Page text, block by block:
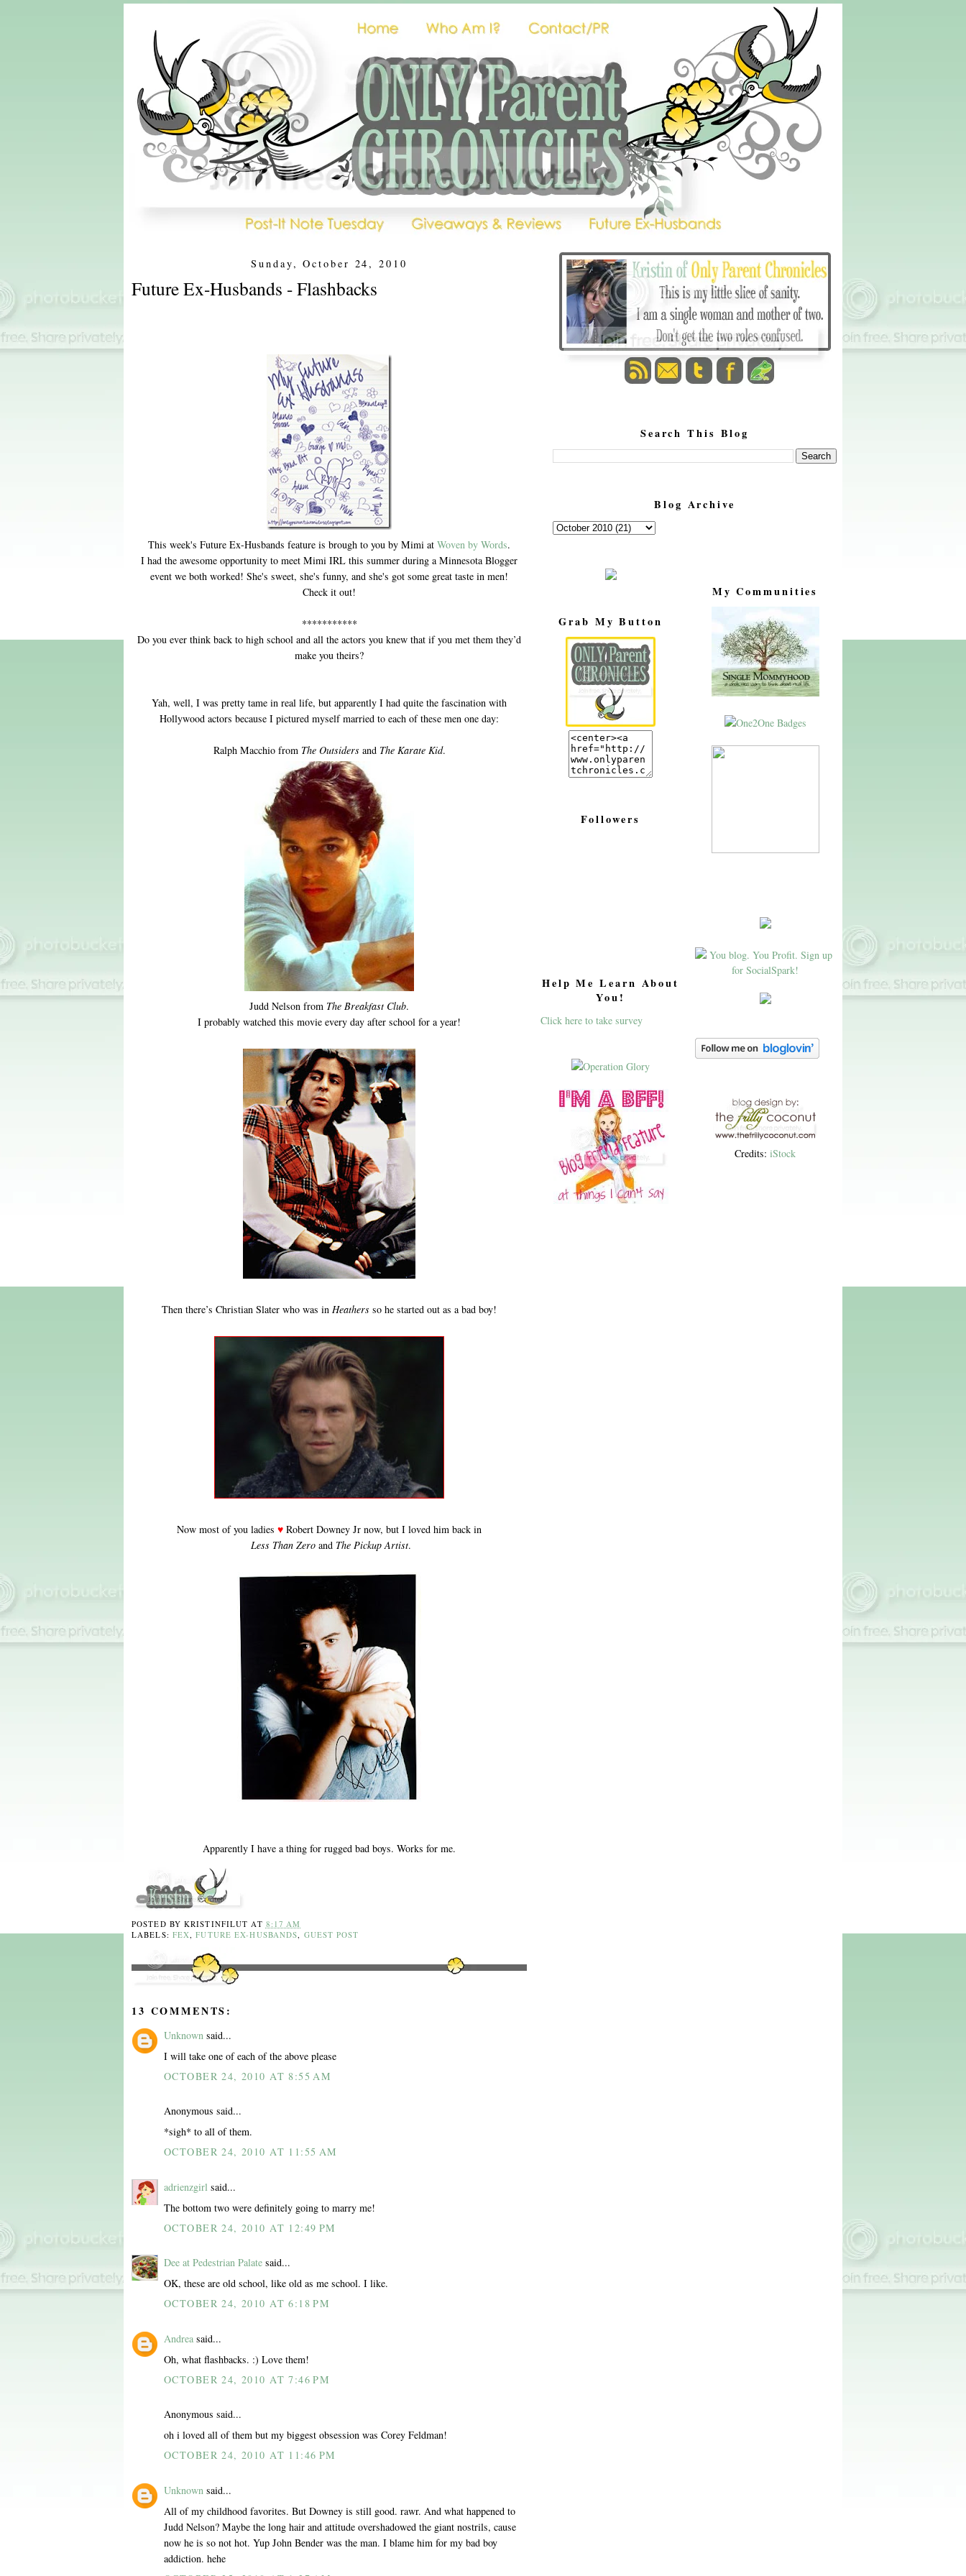
Search This Blog
Blog Archive
Sunday, October 24, 2010
Future Ex-Husbands - Flashbacks
This week's Future Ex-Husbands feature is brough to you by Mimi at Woven by Words.
I had the awesome opportunity to meet Mimi IRL this summer during a Minnesota Blogger
event we both worked! She's sweet, she's funny, and she's got some great taste in men!
Check it out!
***********
Do you ever think back to high school and all the actors you knew that if you met them they’d
make you theirs?
Yah, well, I was pretty tame in real life, but apparently I had quite the fascination with
Hollywood actors because I pictured myself married to each of these men one day:
Ralph Macchio from The Outsidersand The Karate Kid.
Judd Nelson from The Breakfast Club.
I probably watched this movie every day after school for a year!
Then there’s Christian Slater who was in Heathers so he started out as a bad boy!
Now most of you ladies ♥ Robert Downey Jr now, but I loved him back in
Less Than Zero and The Pickup Artist.
Apparently I have a thing for rugged bad boys. Works for me.
POSTED BYKRISTINFILUT AT 8:17 AM
LABELS: FEX ,FUTURE EX-HUSBANDS GUEST POST
13 COMMENTS:
Unknown said...
I will take one of each of the above please
OCTOBER 24, 2010 AT 8:55 AM
Anonymous said...
*sigh* to all of them.
OCTOBER 24, 2010 AT 11:55 AM
adrienzgirl said...
The bottom two were definitely going to marry me!
OCTOBER 24, 2010 AT 12:49 PM
Dee at Pedestrian Palate said...
OK, these are old school, like old as me school. I like.
OCTOBER 24, 2010 AT 6:18 PM
Andrea said...
Oh, what flashbacks. :) Love them!
OCTOBER 24, 2010 AT 7:46 PM
Anonymous said...
oh i loved all of them but my biggest obsession was Corey Feldman!
OCTOBER 24, 2010 AT 11:46 PM
Unknown said...
All of my childhood favorites. But Downey is still good. rawr. And what happened to
Judd Nelson? Maybe the long hair and attitude overshadowed the giant nostrils, cause
now he is so not hot. Yup John Bender was the man. I blame him for my bad boy
addiction. hehe
My Communities
Credits: iStock
Grab My Button
Followers
Help Me Learn About
You!
Click here to take survey